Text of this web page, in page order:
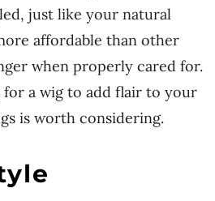
just like your natural
affordable than other
when properly cared for.
for a wig to add flair to your
is worth considering.